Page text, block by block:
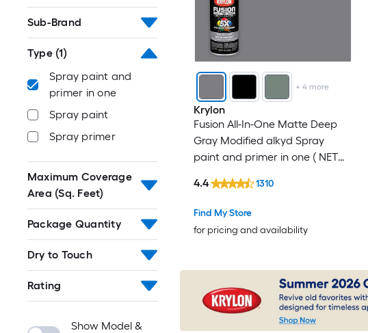
Sub-Brand
Type (1)
Spray paint and
primer in one
Spray paint
Spray primer
Maximum Coverage
Area (Sq. Feet)
Package Quantity
Dry to Touch
Rating
Show Model &
+4 more
Krylon
Fusion All-In-One Matte Deep
Gray Modified alkyd Spray
paint and primer in one ( NET
Find My Store
for pricing and availability
4.4 1310